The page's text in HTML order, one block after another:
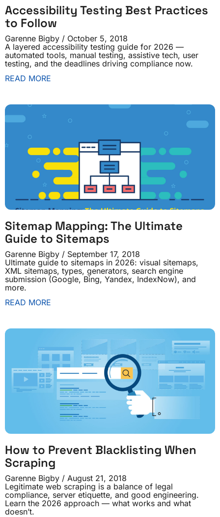
Accessibility Testing Best Practices
to Follow
Garenne Bigby
October 5, 2018
A layered accessibility testing guide for 2026 —
automated tools, manual testing, assistive tech, user
testing, and the deadlines driving compliance now.
READ MORE
Sitemap Mapping: The Ultimate
Guide to Sitemaps
Garenne Bigby
September 17, 2018
Ultimate guide to sitemaps in 2026: visual sitemaps,
XML sitemaps, types, generators, search engine
submission (Google, Bing, Yandex, IndexNow), and
more.
READ MORE
How to Prevent Blacklisting When
Scraping
Garenne Bigby
August 21, 2018
Legitimate web scraping is a balance of legal
compliance, server etiquette, and good engineering.
Learn the 2026 approach — what works and what
doesn’t.